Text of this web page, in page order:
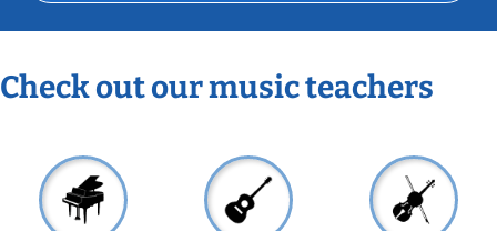
Check out our music teachers